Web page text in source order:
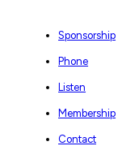
Sponsorship
Phone
Listen
Membership
Contact